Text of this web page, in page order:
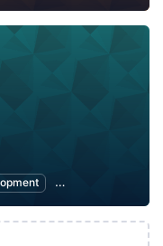
Open Source